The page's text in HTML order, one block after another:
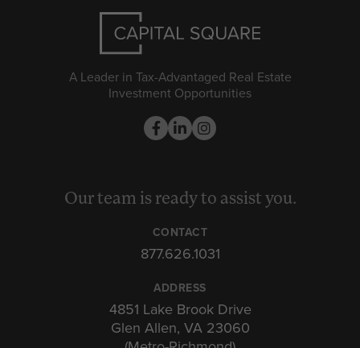
A Leader in Tax-Advantaged Real Estate
Investment Opportunities
Our team is ready to assist you.
CONTACT
877.626.1031
ADDRESS
4851 Lake Brook Drive
Glen Allen, VA 23060